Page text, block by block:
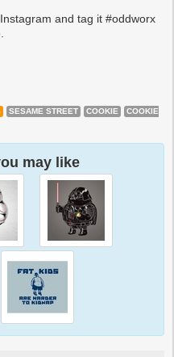
and tag it #oddworx
SESAME STREET COOKIE
COOKIE
may like